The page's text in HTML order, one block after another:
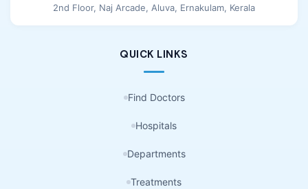
2nd Floor, Naj Arcade, Aluva, Ernakulam, Kerala
QUICK LINKS
Find Doctors
Hospitals
Departments
Treatments